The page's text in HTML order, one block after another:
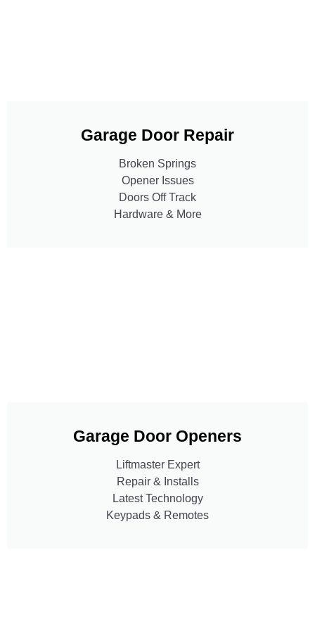
Garage Door Repair
Broken Springs
Opener Issues
Doors Off Track
Hardware & More
Garage Door Openers
Liftmaster Expert
Repair & Installs
Latest Technology
Keypads & Remotes